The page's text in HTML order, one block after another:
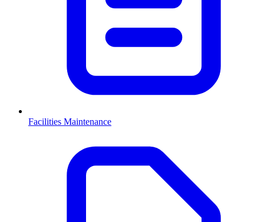
Facilities Maintenance